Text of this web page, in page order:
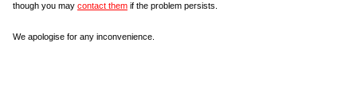
though you may contact them if the problem persists.
We apologise for any inconvenience.